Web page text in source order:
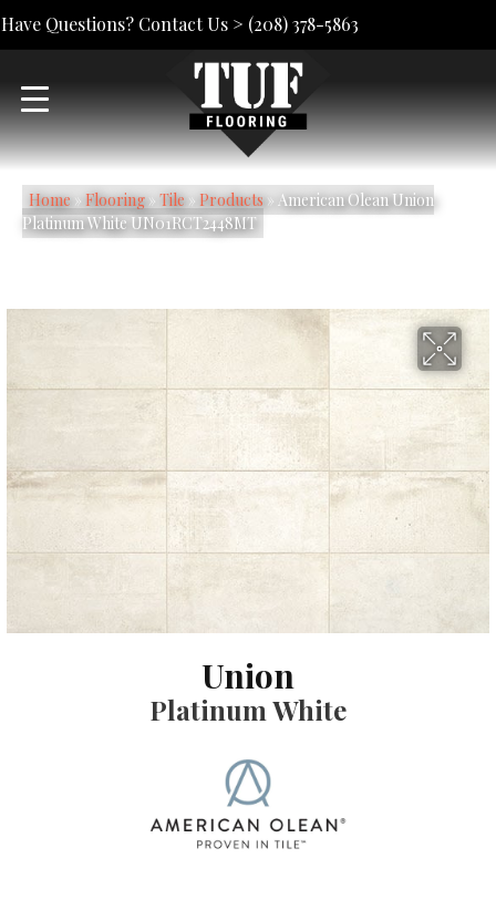
Have Questions? Contact Us > (208) 378-5863
Home» Flooring» Tile» Products» American Olean Union
Platinum White UN01RCT2448MT
Union
Platinum White